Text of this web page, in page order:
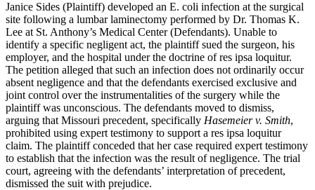
Janice Sides (Plaintiff) developed an E. coli infection at the surgical
site following a lumbar laminectomy performed by Dr. Thomas K.
Lee at St. Anthony’s Medical Center (Defendants). Unable to
identify a specific negligent act, the plaintiff sued the surgeon, his
employer, and the hospital under the doctrine of res ipsa loquitur.
The petition alleged that such an infection does not ordinarily occur
absent negligence and that the defendants exercised exclusive and
joint control over the instrumentalities of the surgery while the
plaintiff was unconscious. The defendants moved to dismiss,
arguing that Missouri precedent, specifically Hasemeier v. Smith,
prohibited using expert testimony to support a res ipsa loquitur
claim. The plaintiff conceded that her case required expert testimony
to establish that the infection was the result of negligence. The trial
court, agreeing with the defendants’ interpretation of precedent,
dismissed the suit with prejudice.